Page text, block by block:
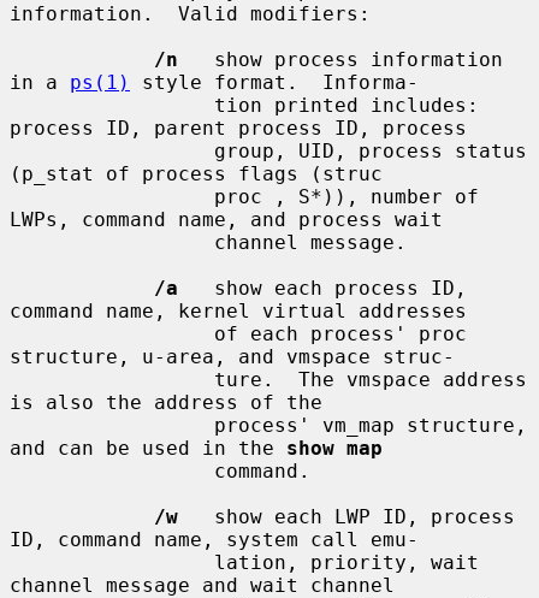
information.  Valid modifiers:
/n
   show process information
in a ps(1)
style format.  Informa-
process ID, parent process ID, process
(p_stat of process flags (struc
LWPs, command name, and process wait
/a
   show each process ID,
command name, kernel virtual addresses
structure, u-area, and vmspace struc-
is also the address of the
and can be used in the show map
/w
   show each LWP ID, process
ID, command name, system call emu-
channel message and wait channel